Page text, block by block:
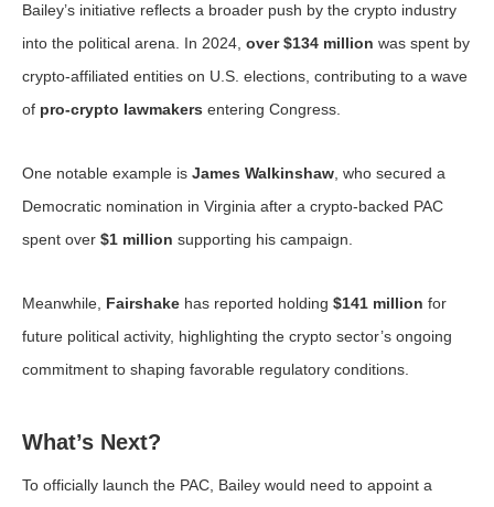
Bailey’s initiative reflects a broader push by the crypto industry
into the political arena. In 2024, over $134 million was spent by
crypto-affiliated entities on U.S. elections, contributing to a wave
of pro-crypto lawmakers entering Congress.
One notable example is James Walkinshaw , who secured a
Democratic nomination in Virginia after a crypto-backed PAC
spent over $1 million supporting his campaign.
Meanwhile, Fairshake has reported holding $141 million for
future political activity, highlighting the crypto sector’s ongoing
commitment to shaping favorable regulatory conditions.
What’s Next?
To officially launch the PAC, Bailey would need to appoint a